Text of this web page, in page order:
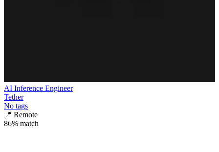
AI Inference Engineer
Tether
No tags
📍 Remote
86% match